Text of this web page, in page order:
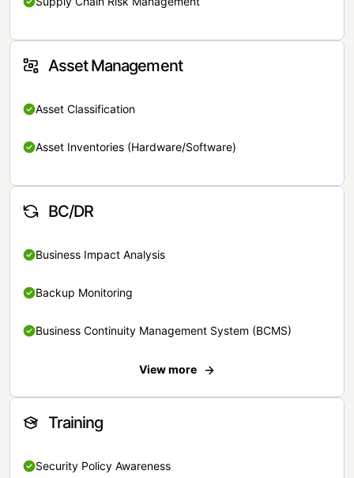
Asset Management
Asset Classification
Asset Inventories (Hardware/Software)
BC/DR
Business Impact Analysis
Backup Monitoring
Business Continuity Management System (BCMS)
View more
Training
Security Policy Awareness